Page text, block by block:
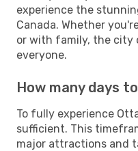
experience the
Canada. Whether
or with family, the city
everyone.
How many days
To fully experience
sufficient. This
major attractions and